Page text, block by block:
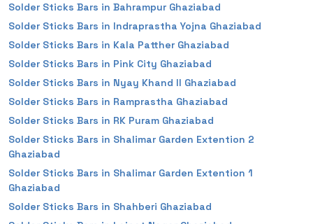
Solder Sticks Bars in Bahrampur Ghaziabad
Solder Sticks Bars in Indraprastha Yojna Ghaziabad
Solder Sticks Bars in Kala Patther Ghaziabad
Solder Sticks Bars in Pink City Ghaziabad
Solder Sticks Bars in Nyay Khand II Ghaziabad
Solder Sticks Bars in Ramprastha Ghaziabad
Solder Sticks Bars in RK Puram Ghaziabad
Solder Sticks Bars in Shalimar Garden Extention 2
Ghaziabad
Solder Sticks Bars in Shalimar Garden Extention 1
Ghaziabad
Solder Sticks Bars in Shahberi Ghaziabad